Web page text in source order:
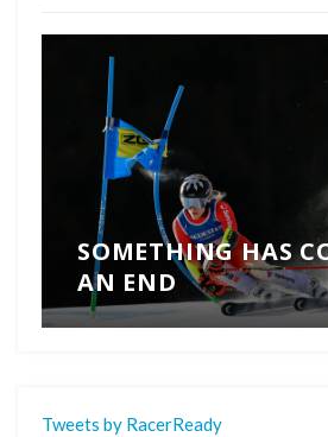
SOMETHING HAS
AN END
Tweets by RacerReady